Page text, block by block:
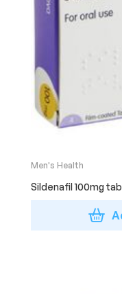
Men's Health
Sildenafil 100mg